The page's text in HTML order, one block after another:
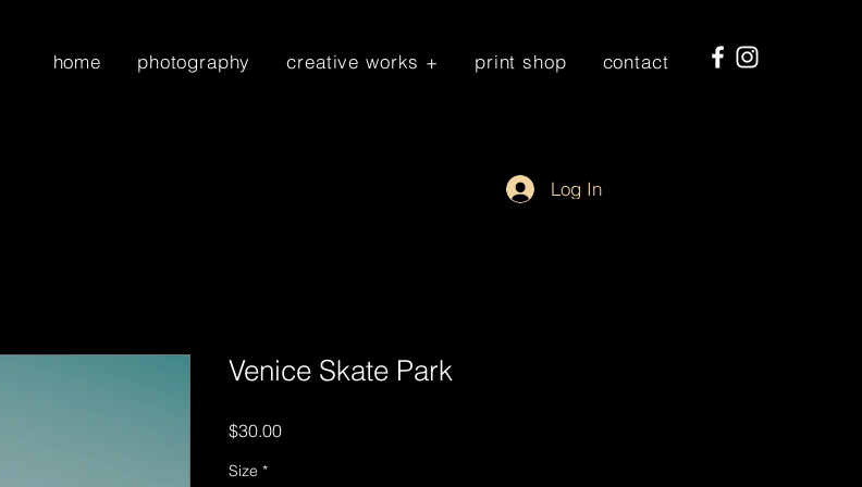
home photography creative works + print shop contact
Log In
Venice Skate Park
$30.00Price
Size *